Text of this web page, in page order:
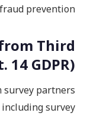
fraud prevention
Third
GDPR)
survey partners
survey